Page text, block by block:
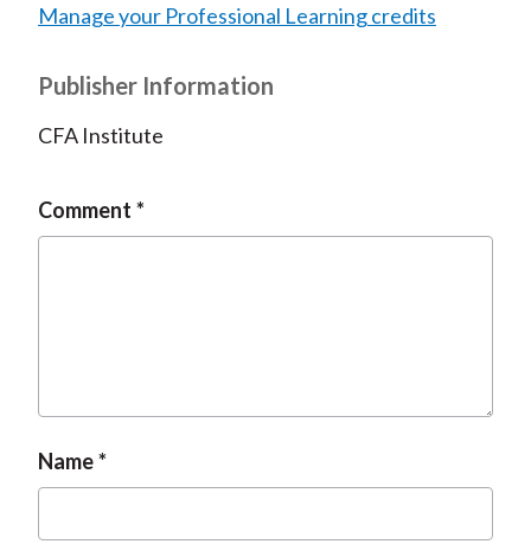
Manage your Professional Learning credits
Publisher Information
CFA Institute
Comment
Name